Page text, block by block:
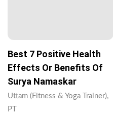
Best 7 Positive Health
Effects Or Benefits Of
Surya Namaskar
Uttam (Fitness & Yoga Trainer),
PT